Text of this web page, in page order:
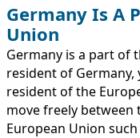
Germany Is A
Union
Germany is a part of
resident of
resident of the
move freely
European Union